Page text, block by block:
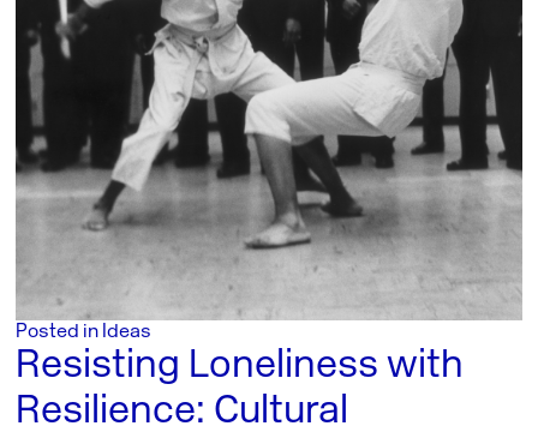
Posted in Ideas
Resisting Loneliness with
Resilience: Cultural